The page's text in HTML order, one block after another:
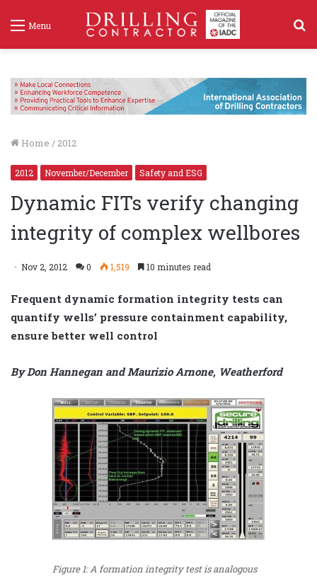
Menu
Home / 2012
2012 November/December Safety and ESG
Dynamic FITs verify changing
integrity of complex wellbores
Nov 2, 2012 0 1,519 10 minutes read
Frequent dynamic formation integrity tests can
quantify wells’ pressure containment capability,
ensure better well control
By Don Hannegan and Maurizio Arnone, Weatherford
Figure 1: A formation integrity test is analogous